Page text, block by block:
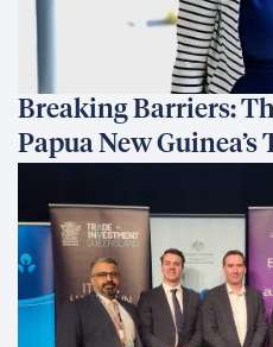
Breaking Barriers:
Papua New